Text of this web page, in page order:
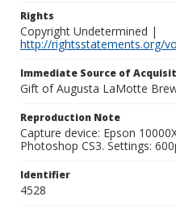
Rights
Copyright Undetermined |
http://rightsstatements.org/
Immediate Source of
Gift of Augusta LaMotte
Reproduction Note
Capture device: Epson
Photoshop CS3. Settings:
Identifier
4528